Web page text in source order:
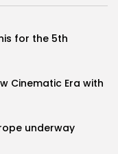
for the 5th
Cinematic Era with
underway